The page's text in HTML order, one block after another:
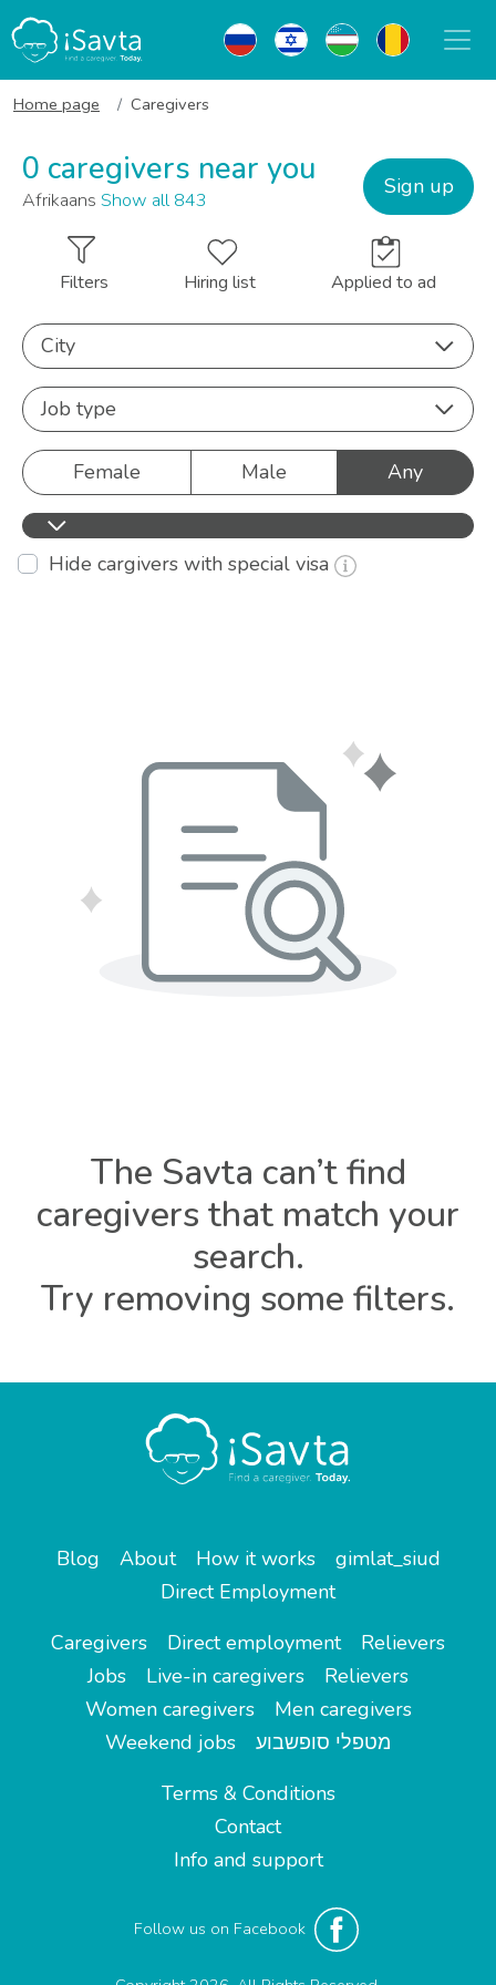
Home page Caregivers
0 caregivers near you
Afrikaans Show all 843
Sign up
Filters Hiring list Applied to ad
City
Job type
Female Male Any
Hide cargivers with special visa
The Savta can’t find
caregivers that match your
search.
Try removing some filters.
Blog About How it works
gimlat_siud
Direct Employment
Caregivers
Direct employment
Relievers
Jobs
Live-in caregivers
Relievers
Women caregivers
Men caregivers
Weekend jobs
מטפלי סופשבוע
Terms & Conditions
Contact
Info and support
Follow us on Facebook